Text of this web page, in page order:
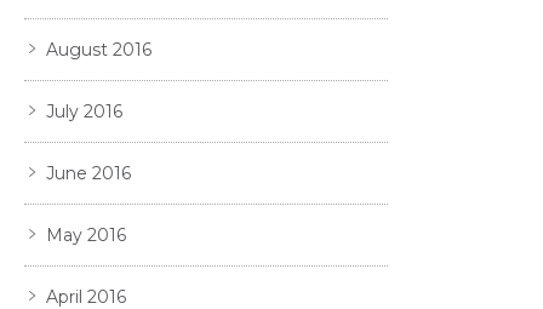
August 2016
July 2016
June 2016
May 2016
April 2016